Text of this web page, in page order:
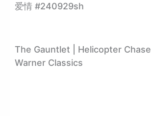
爱情 #240929sh
The Gauntlet | Helicopter Chase |
Warner Classics